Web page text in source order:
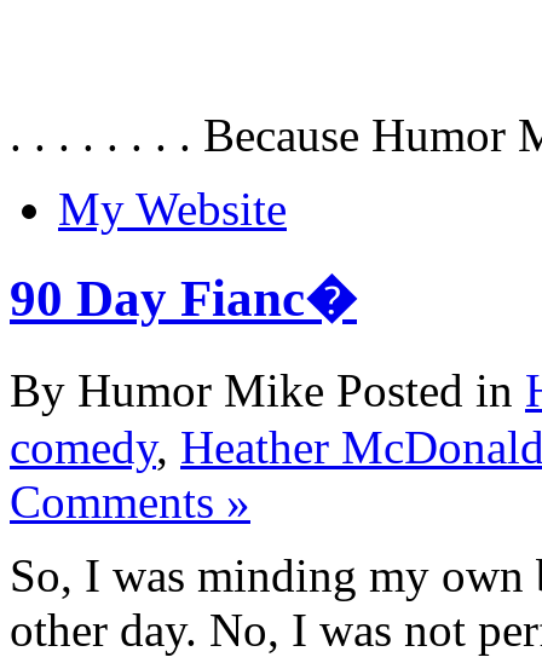
. . . . . . . . Because Humor
My Website
90 Day Fianc�
By Humor Mike Posted in
comedy, Heather
Comments »
So, I was minding my own
other day. No, I was not